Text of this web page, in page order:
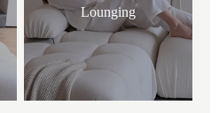
Lounging